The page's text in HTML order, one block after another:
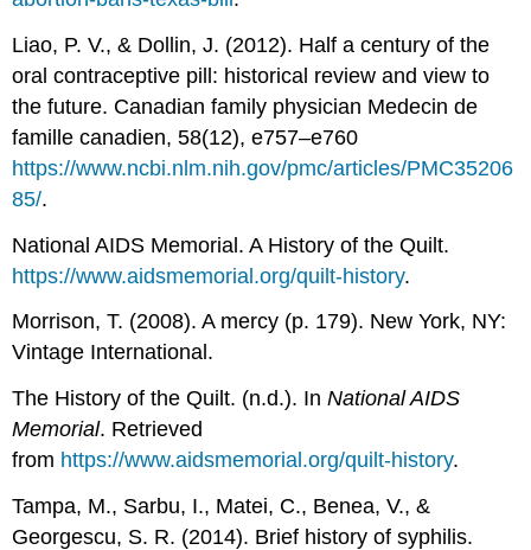
Liao, P. V., & Dollin, J. (2012). Half a century of the
oral contraceptive pill: historical review and view to
the future. Canadian family physician Medecin de
famille canadien, 58(12), e757–e760
https://www.ncbi.nlm.nih.gov/pmc/articles/PMC35206
85/.
National AIDS Memorial. A History of the Quilt.
https://www.aidsmemorial.org/quilt-history.
Morrison, T. (2008). A mercy (p. 179). New York, NY:
Vintage International.
The History of the Quilt. (n.d.). InNational AIDS
Memorial. Retrieved
from https://www.aidsmemorial.org/quilt-history.
Tampa, M., Sarbu, I., Matei, C., Benea, V., &
Georgescu, S. R. (2014). Brief history of syphilis.